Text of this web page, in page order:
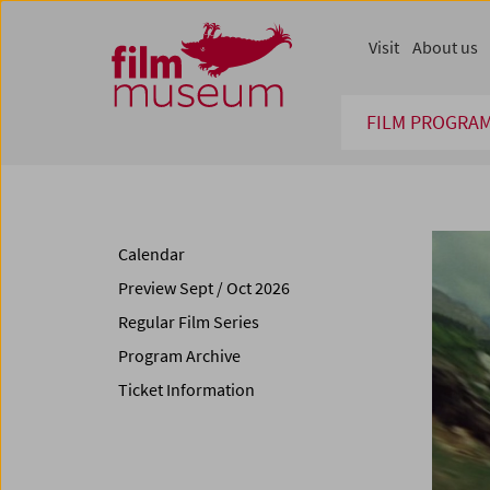
Zum Inhalt
Zum Hauptmenü
Zur Servicenavigation
Zum Suche
FILM
Visit About us
Calendar
Preview Sept / Oct 2026
Regular Film Series
Program Archive
Ticket Information